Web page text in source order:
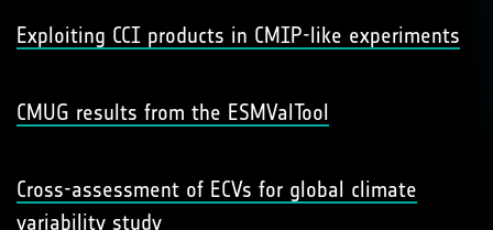
Exploiting CCI products in CMIP-like experiments
CMUG results from the ESMValTool
Cross-assessment of ECVs for global climate
variability study